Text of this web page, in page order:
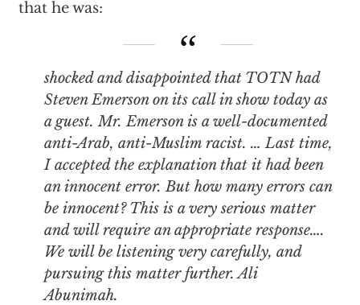
that he was:
shocked and disappointed that TOTN had
Steven Emerson on its call in show today as
a guest. Mr. Emerson is a well-documented
anti-Arab, anti-Muslim racist. … Last time,
I accepted the explanation that it had been
an innocent error. But how many errors can
be innocent? This is a very serious matter
and will require an appropriate response….
We will be listening very carefully, and
pursuing this matter further. Ali
Abunimah.